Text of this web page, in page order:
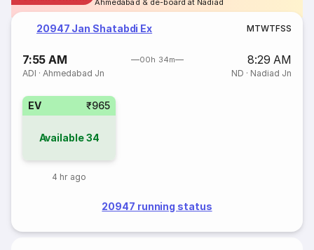
Ahmedabad & de-board at Nadiad
20947 Jan Shatabdi Ex MTWTFSS
7:55 AM 00h 34m 8:29 AM
ADI ·Ahmedabad Jn ND · Nadiad Jn
EV ₹965
Available34
4 hr ago
20947 running status